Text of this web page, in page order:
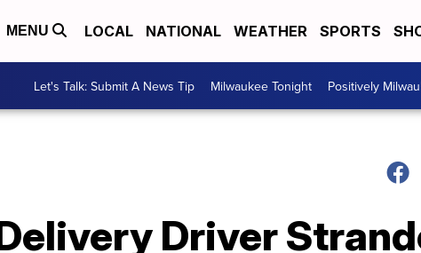
MENU LOCAL NATIONAL WEATHER SPORTS
Let's Talk: Submit A News Tip Milwaukee Tonight Positively
Driver